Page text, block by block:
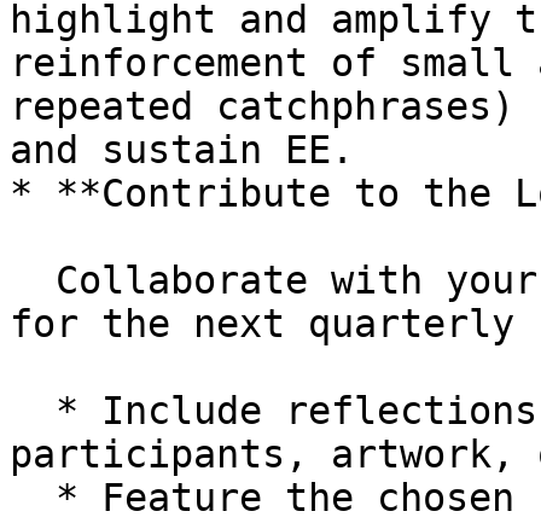
highlight and amplify
reinforcement of small
repeated
and sustain EE.
* **Contribute to the
for the next quarterly
participants, artwork,